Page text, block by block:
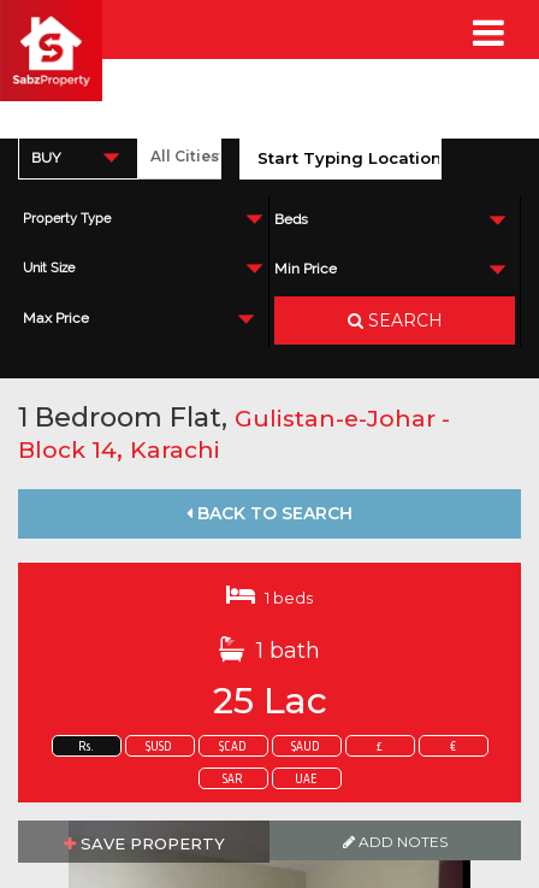
BUY
Property Type Beds
Unit Size Min Price
Max Price SEARCH
1 Bedroom Flat, Gulistan-e-Johar -
Block 14, Karachi
BACK TO SEARCH
1 beds
1 bath
25 Lac
Rs. $USD $CAD $AUD £ €
SAR UAE
SAVE PROPERTY ADD NOTES